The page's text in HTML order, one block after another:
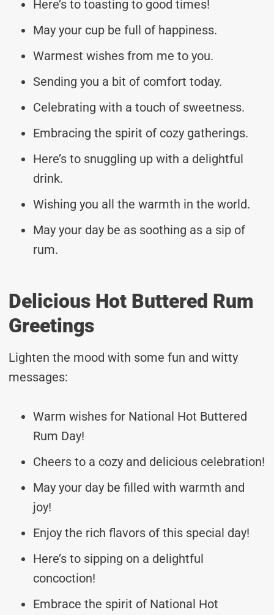
Here’s to toasting to good times!
May your cup be full of happiness.
Warmest wishes from me to you.
Sending you a bit of comfort today.
Celebrating with a touch of sweetness.
Embracing the spirit of cozy gatherings.
Here’s to snuggling up with a delightful
drink.
Wishing you all the warmth in the world.
May your day be as soothing as a sip of
rum.
Delicious Hot Buttered Rum
Greetings
Lighten the mood with some fun and witty
messages:
Warm wishes for National Hot Buttered
Rum Day!
Cheers to a cozy and delicious celebration!
May your day be filled with warmth and
joy!
Enjoy the rich flavors of this special day!
Here’s to sipping on a delightful
concoction!
Embrace the spirit of National Hot